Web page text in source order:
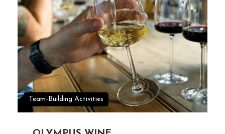
Team-Building Activities